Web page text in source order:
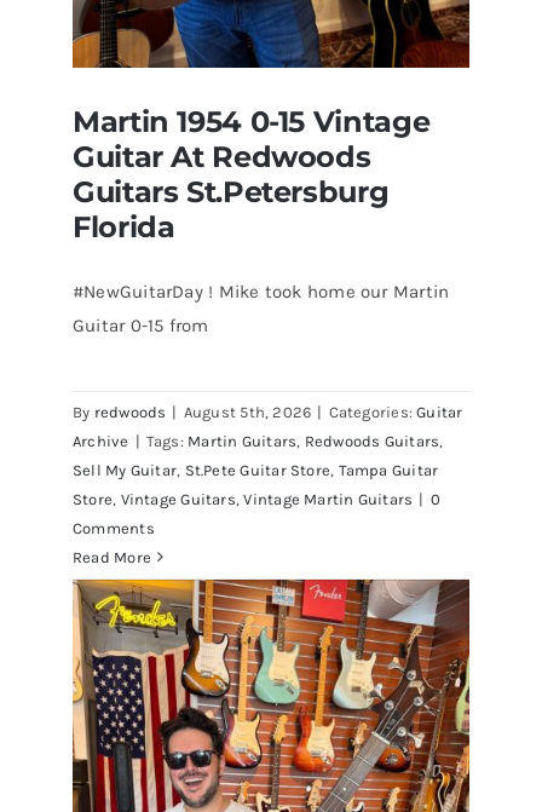
Martin 1954 0-15 Vintage
Guitar At Redwoods
Guitars St.Petersburg
Florida
#NewGuitarDay ! Mike took home our Martin
Guitar 0-15 from
By redwoods | August 5th, 2026 | Categories:Guitar
Archive | Tags: Martin Guitars, Redwoods Guitars,
Sell My Guitar, St.Pete Guitar Store, Tampa Guitar
Store, Vintage Guitars,Vintage Martin Guitars | 0
Comments
Read More